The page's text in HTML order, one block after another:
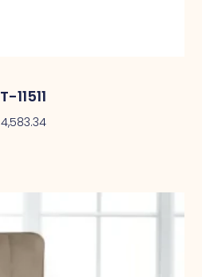
T-11511
4,583.34